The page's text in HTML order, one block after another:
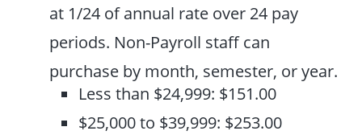
at 1/24 of annual rate over 24 pay
periods. Non-Payroll staff can
purchase by month, semester, or year.
Less than $24,999: $151.00
$25,000 to $39,999: $253.00